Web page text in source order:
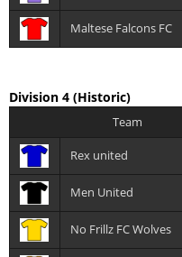
Maltese Falcons FC
Division 4 (Historic)
Team
Rex united
Men United
No Frillz FC Wolves